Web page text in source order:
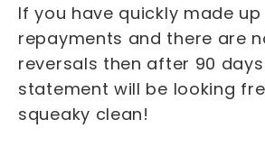
If you have quickly made up
repayments and there are
reversals then after 90
statement will be looking
squeaky clean!